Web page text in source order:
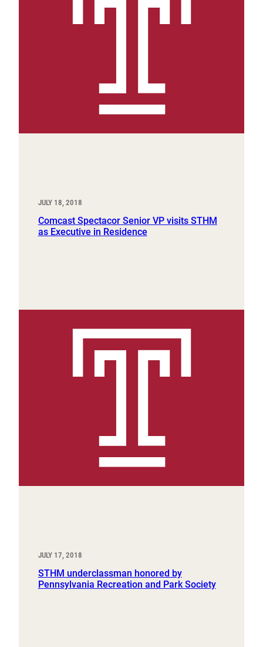
JULY 18, 2018
Comcast Spectacor Senior VP visits STHM
as Executive in Residence
JULY 17, 2018
STHM underclassman honored by
Pennsylvania Recreation and Park Society